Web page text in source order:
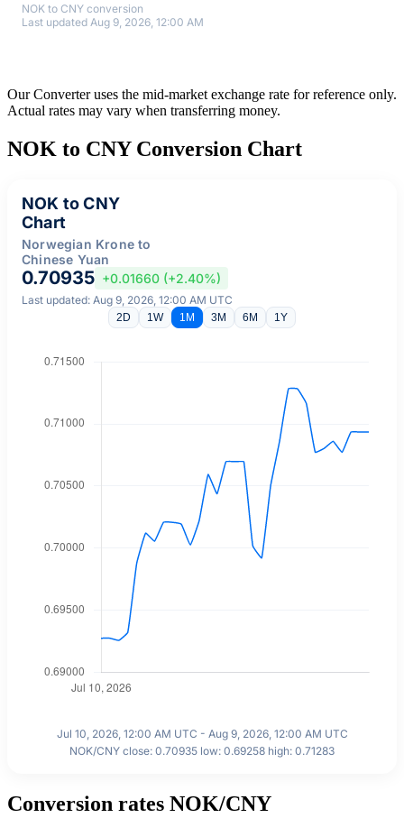
NOK to CNY conversion
Last updated Aug 9, 2026, 12:00 AM
Our Converter uses the mid-market exchange rate for reference only.
Actual rates may vary when transferring money.
NOK to CNY Conversion Chart
NOK to CNY
Chart
Norwegian Krone to
Chinese Yuan
0.70935 +0.01660 (+2.40%)
Last updated: Aug 9, 2026, 12:00 AM UTC
2D 1W 1M 3M 6M 1Y
Jul 10, 2026, 12:00 AM UTC - Aug 9, 2026, 12:00 AM UTC
NOK/CNY close: 0.70935 low: 0.69258 high: 0.71283
Conversion rates NOK/CNY